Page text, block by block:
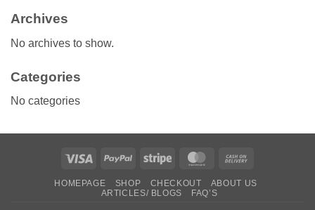
Archives
No archives to show.
Categories
No categories
Visa PayPal Stripe MasterCard
Delivery
HOMEPAGE SHOP CHECKOUT
ABOUT US
ARTICLES/ BLOGS
FAQ’S